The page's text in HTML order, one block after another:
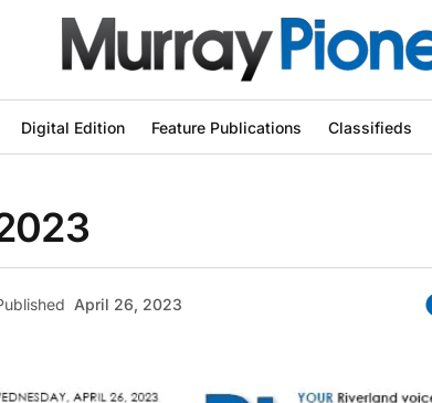
Digital Edition Feature Publications Classifieds
April 26, 2023